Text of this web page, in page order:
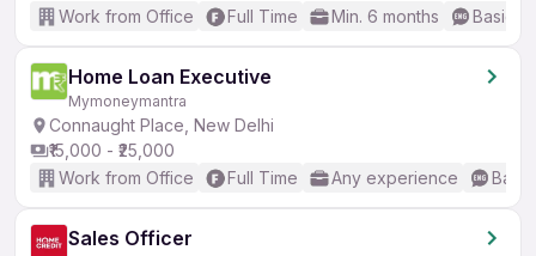
Work from Office
Full Time Min. 6 months Basic
Home Loan Executive
Mymoneymantra
Connaught Place, New Delhi
₹15,000 - ₹25,000
Work from Office
Full Time Any experience
Sales Officer